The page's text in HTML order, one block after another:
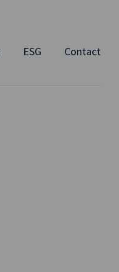
ESG Contact